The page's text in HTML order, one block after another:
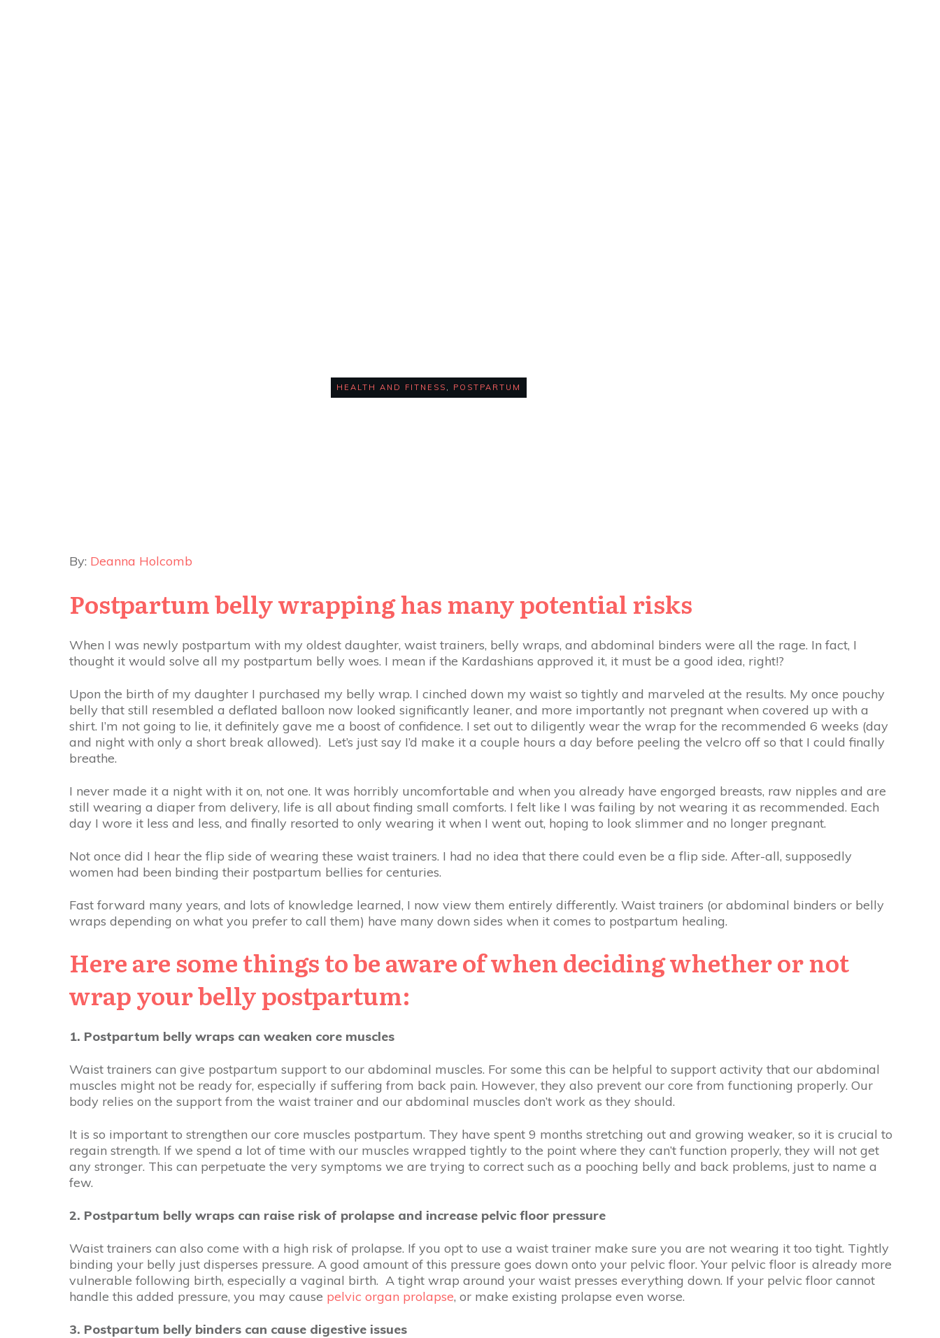
HEALTH AND FITNESS , POSTPARTUM
By: Deanna Holcomb
Postpartum belly wrapping has many potential risks
When I was newly postpartum with my oldest daughter, waist trainers, belly wraps, and abdominal binders were all the rage. In fact, I
thought it would solve all my postpartum belly woes. I mean if the Kardashians approved it, it must be a good idea, right!?
Upon the birth of my daughter I purchased my belly wrap. I cinched down my waist so tightly and marveled at the results. My once pouchy
belly that still resembled a deflated balloon now looked significantly leaner, and more importantly not pregnant when covered up with a
shirt. I’m not going to lie, it definitely gave me a boost of confidence. I set out to diligently wear the wrap for the recommended 6 weeks (day
and night with only a short break allowed). Let’s just say I’d make it a couple hours a day before peeling the velcro off so that I could finally
breathe.
I never made it a night with it on, not one. It was horribly uncomfortable and when you already have engorged breasts, raw nipples and are
still wearing a diaper from delivery, life is all about finding small comforts. I felt like I was failing by not wearing it as recommended. Each
day I wore it less and less, and finally resorted to only wearing it when I went out, hoping to look slimmer and no longer pregnant.
Not once did I hear the flip side of wearing these waist trainers. I had no idea that there could even be a flip side. After-all, supposedly
women had been binding their postpartum bellies for centuries.
Fast forward many years, and lots of knowledge learned, I now view them entirely differently. Waist trainers (or abdominal binders or belly
wraps depending on what you prefer to call them) have many down sides when it comes to postpartum healing.
Here are some things to be aware of when deciding whether or not
wrap your belly postpartum:
1. Postpartum belly wraps can weaken core muscles
Waist trainers can give postpartum support to our abdominal muscles. For some this can be helpful to support activity that our abdominal
muscles might not be ready for, especially if suffering from back pain. However, they also prevent our core from functioning properly. Our
body relies on the support from the waist trainer and our abdominal muscles don’t work as they should.
It is so important to strengthen our core muscles postpartum. They have spent 9 months stretching out and growing weaker, so it is crucial to
regain strength. If we spend a lot of time with our muscles wrapped tightly to the point where they can’t function properly, they will not get
any stronger. This can perpetuate the very symptoms we are trying to correct such as a pooching belly and back problems, just to name a
few.
2. Postpartum belly wraps can raise risk of prolapse and increase pelvic floor pressure
Waist trainers can also come with a high risk of prolapse. If you opt to use a waist trainer make sure you are not wearing it too tight. Tightly
binding your belly just disperses pressure. A good amount of this pressure goes down onto your pelvic floor. Your pelvic floor is already more
vulnerable following birth, especially a vaginal birth. A tight wrap around your waist presses everything down. If your pelvic floor cannot
handle this added pressure, you may cause pelvic organ prolapse, or make existing prolapse even worse.
3. Postpartum belly binders can cause digestive issues